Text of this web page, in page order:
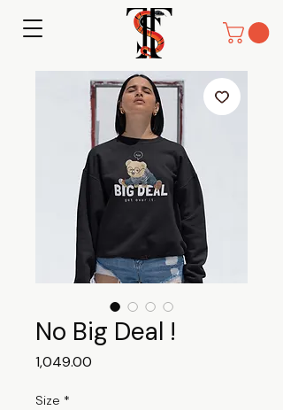
No Big Deal !
₹1,049.00
Size *